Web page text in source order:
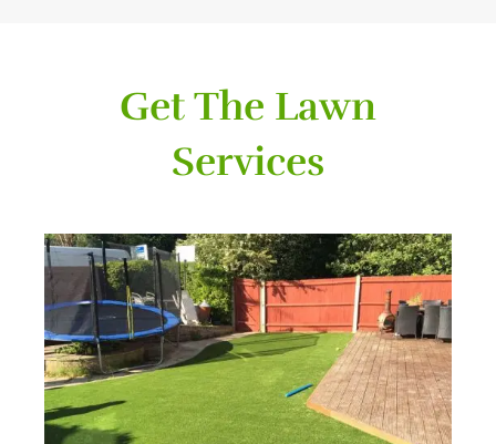
Get The Lawn
Services